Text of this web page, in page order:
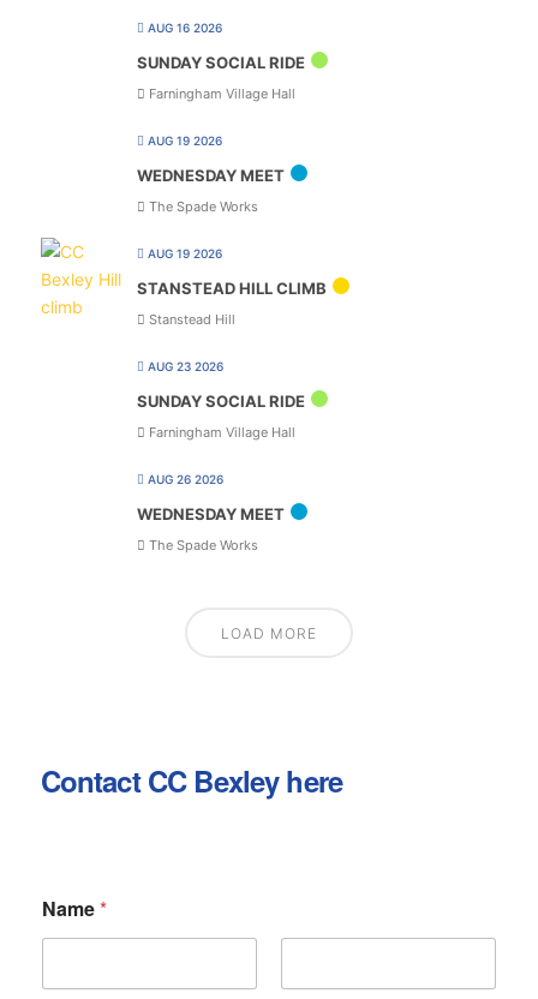
AUG 16 2026
SUNDAY SOCIAL RIDE
Farningham Village Hall
AUG 19 2026
WEDNESDAY MEET
The Spade Works
AUG 19 2026
STANSTEAD HILL CLIMB
Stanstead Hill
AUG 23 2026
SUNDAY SOCIAL RIDE
Farningham Village Hall
AUG 26 2026
WEDNESDAY MEET
The Spade Works
LOAD MORE
Contact CC Bexley here
Name*